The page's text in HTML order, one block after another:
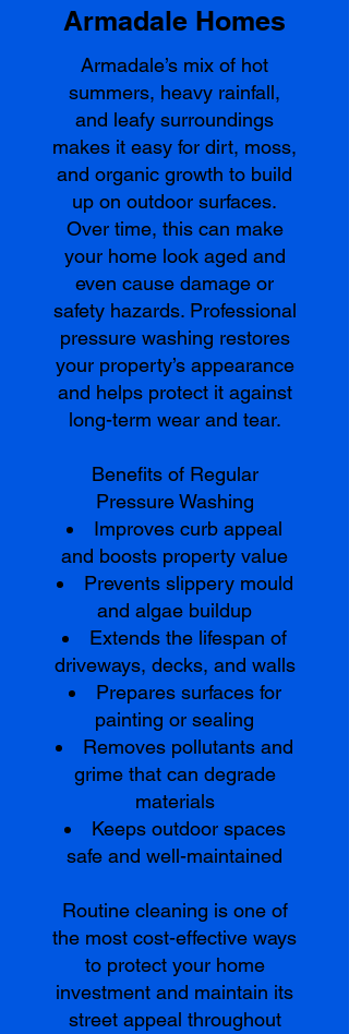
Armadale Homes
Armadale’s mix of hot
summers, heavy rainfall,
and leafy surroundings
makes it easy for dirt, moss,
and organic growth to build
up on outdoor surfaces.
Over time, this can make
your home look aged and
even cause damage or
safety hazards. Professional
pressure washing restores
your property’s appearance
and helps protect it against
long-term wear and tear.
Benefits of Regular
Pressure Washing
Improves curb appeal
and boosts property value
Prevents slippery mould
and algae buildup
Extends the lifespan of
driveways, decks, and walls
Prepares surfaces for
painting or sealing
Removes pollutants and
grime that can degrade
materials
Keeps outdoor spaces
safe and well-maintained
Routine cleaning is one of
the most cost-effective ways
to protect your home
investment and maintain its
street appeal throughout